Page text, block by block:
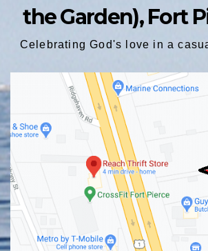
the Garden), Fort
Celebrating God's love in a